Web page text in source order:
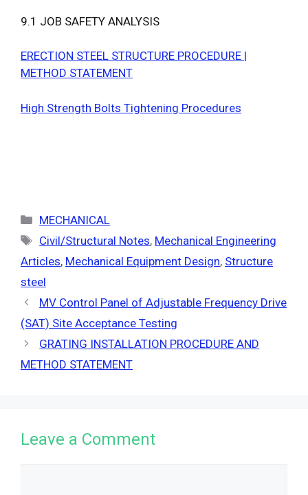
9.1 JOB SAFETY ANALYSIS
ERECTION STEEL STRUCTURE PROCEDURE |
METHOD STATEMENT
High Strength Bolts Tightening Procedures
Categories
MECHANICAL
Tags
Civil/Structural Notes, Mechanical Engineering
Articles, Mechanical Equipment Design, Structure
steel
MV Control Panel of Adjustable Frequency Drive
(SAT) Site Acceptance Testing
GRATING INSTALLATION PROCEDURE AND
METHOD STATEMENT
Leave a Comment